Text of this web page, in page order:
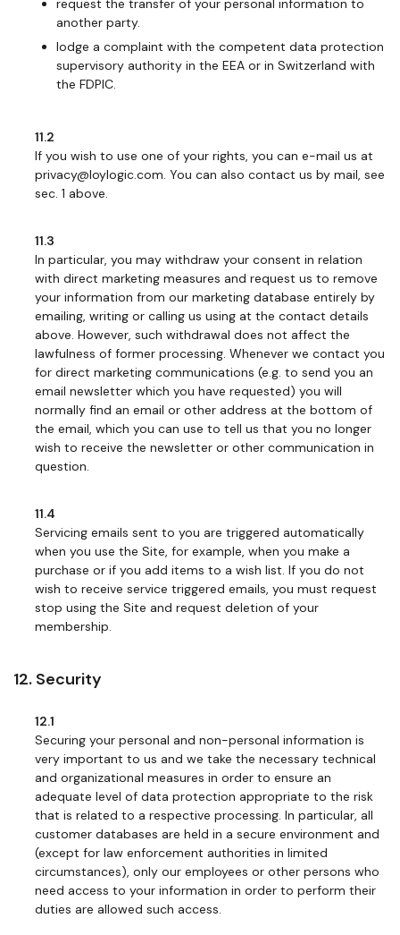
request the transfer of your personal information to
another party.
lodge a complaint with the competent data protection
supervisory authority in the EEA or in Switzerland with
the FDPIC.
11.2
If you wish to use one of your rights, you can e-mail us at
privacy@loylogic.com. You can also contact us by mail, see
sec. 1 above.
11.3
In particular, you may withdraw your consent in relation
with direct marketing measures and request us to remove
your information from our marketing database entirely by
emailing, writing or calling us using at the contact details
above. However, such withdrawal does not affect the
lawfulness of former processing. Whenever we contact you
for direct marketing communications (e.g. to send you an
email newsletter which you have requested) you will
normally find an email or other address at the bottom of
the email, which you can use to tell us that you no longer
wish to receive the newsletter or other communication in
question.
11.4
Servicing emails sent to you are triggered automatically
when you use the Site, for example, when you make a
purchase or if you add items to a wish list. If you do not
wish to receive service triggered emails, you must request
stop using the Site and request deletion of your
membership.
12. Security
12.1
Securing your personal and non-personal information is
very important to us and we take the necessary technical
and organizational measures in order to ensure an
adequate level of data protection appropriate to the risk
that is related to a respective processing. In particular, all
customer databases are held in a secure environment and
(except for law enforcement authorities in limited
circumstances), only our employees or other persons who
need access to your information in order to perform their
duties are allowed such access.